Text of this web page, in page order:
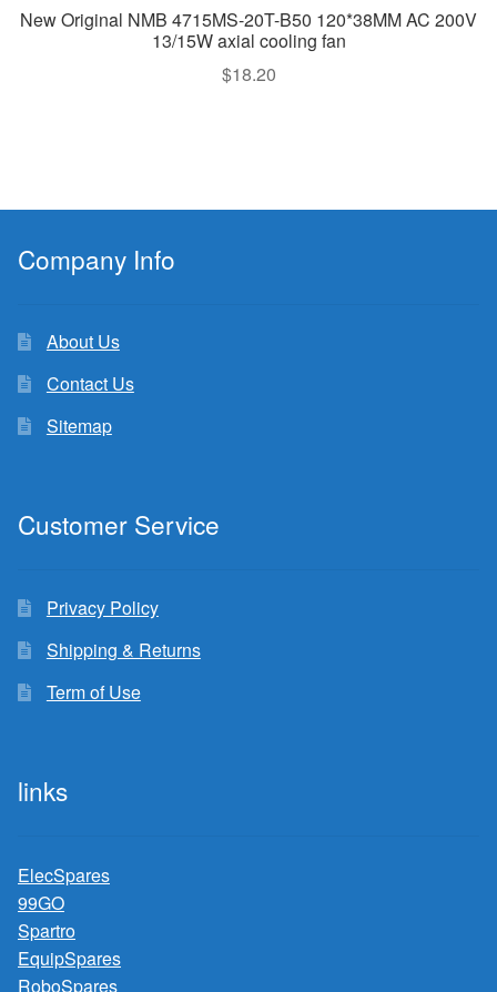
New Original NMB 4715MS-20T-B50 120*38MM AC 200V
13/15W axial cooling fan
$18.20
Company Info
About Us
Contact Us
Sitemap
Customer Service
Privacy Policy
Shipping & Returns
Term of Use
links
ElecSpares
99GO
Spartro
EquipSpares
RoboSpares